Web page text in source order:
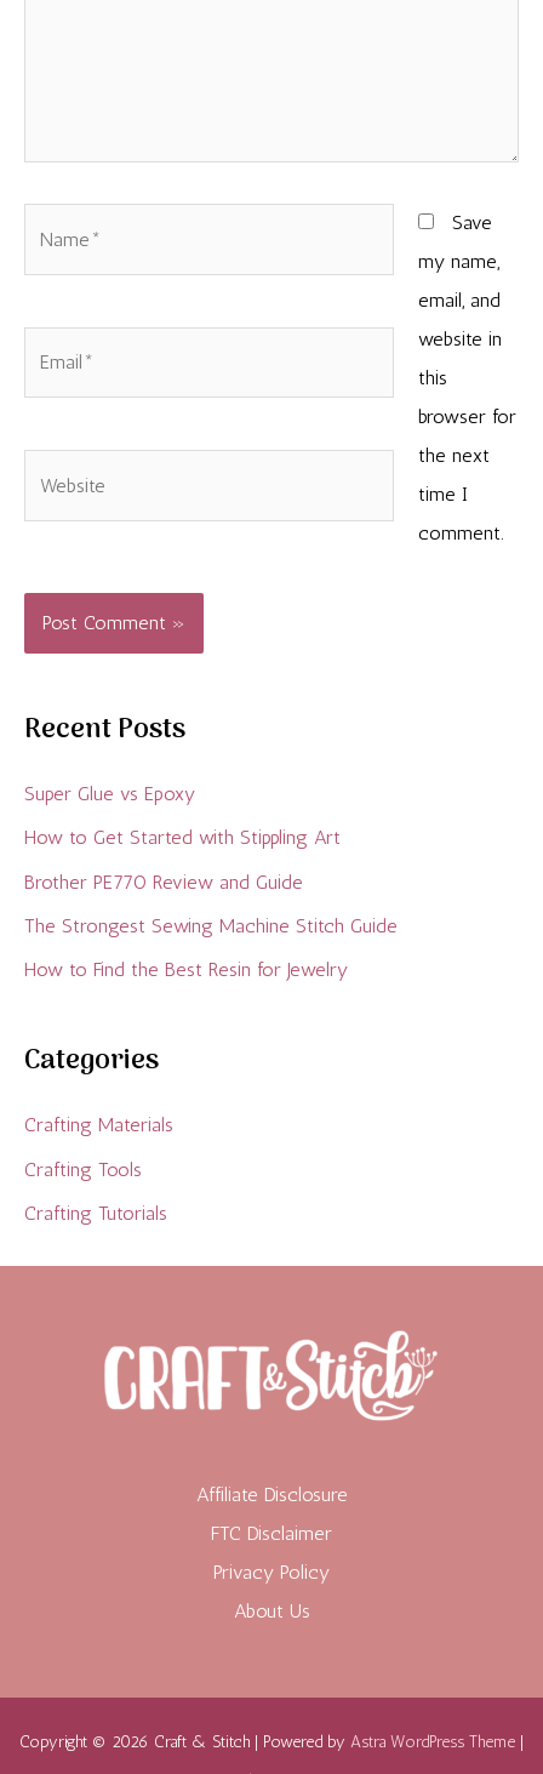
Save
my name,
email, and
website in
this
browser for
the next
time I
comment.
Recent Posts
Super Glue vs Epoxy
How to Get Started with Stippling Art
Brother PE770 Review and Guide
The Strongest Sewing Machine Stitch Guide
How to Find the Best Resin for Jewelry
Categories
Crafting Materials
Crafting Tools
Crafting Tutorials
Affiliate Disclosure
FTC Disclaimer
Privacy Policy
About Us
Copyright © 2026 Craft & Stitch | Powered by Astra WordPress Theme |